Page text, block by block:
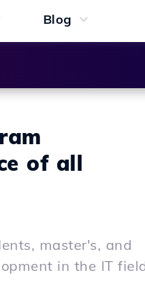
Blog
of all
master's, and
in the IT